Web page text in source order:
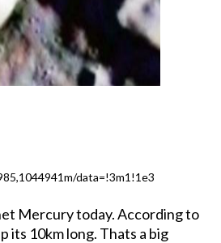
data=!3m1!1e3
Mercury today. According to
its 10km long. Thats a big